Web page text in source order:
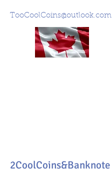
TooCoolCoins@outlook.com
2CoolCoins&Banknote